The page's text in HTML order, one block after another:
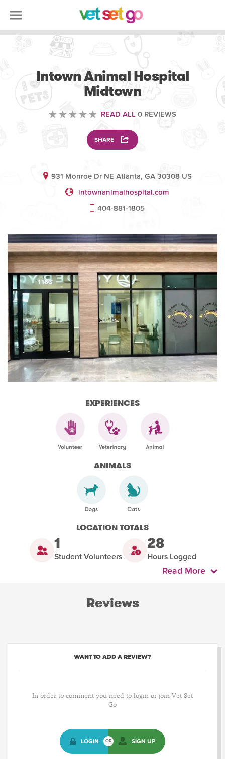
Intown Animal Hospital
Midtown
READ ALL 0 REVIEWS
SHARE
931 Monroe Dr NE Atlanta, GA 30308 US
intownanimalhospital.com
404-881-1805
EXPERIENCES
ANIMALS
LOCATION TOTALS
1
Student Volunteers
28
Hours Logged
Read More
Reviews
WANT TO ADD A REVIEW?
In order to comment you need to login or join Vet Set
Go
LOGIN OR SIGN UP